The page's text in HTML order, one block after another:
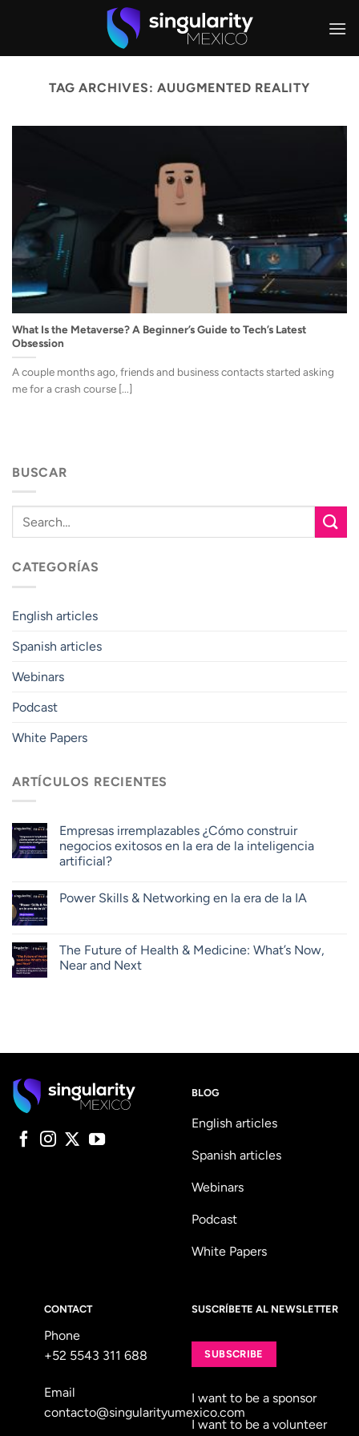
TAG ARCHIVES:AUUGMENTED REALITY
What Is the Metaverse? A Beginner’s Guide to Tech’s Latest
Obsession
A couple months ago, friends and business contacts started asking
me for a crash course [...]
BUSCAR
CATEGORÍAS
English articles
Spanish articles
Webinars
Podcast
White Papers
ARTÍCULOS RECIENTES
Empresas irremplazables ¿Cómo construir
negocios exitosos en la era de la inteligencia
artificial?
Power Skills & Networking en la era de la IA
The Future of Health & Medicine: What’s Now,
Near and Next
BLOG
English articles
Spanish articles
Webinars
Podcast
White Papers
CONTACT
Phone
+52 5543 311 688
Email
contacto@singularityumexico.com
SUSCRÍBETE AL NEWSLETTER
SUBSCRIBE
I want to be a sponsor
I want to be a volunteer